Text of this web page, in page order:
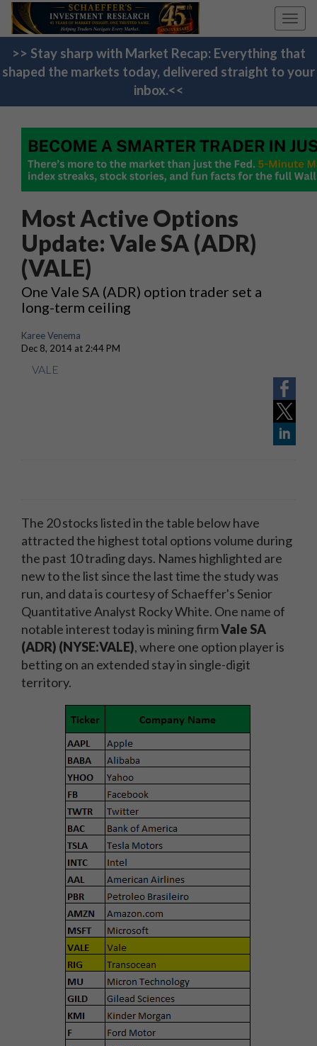
>> Stay sharp with Market Recap: Everything that
shaped the markets today, delivered straight to your
inbox.<<
Most Active Options
Update: Vale SA (ADR)
(VALE)
One Vale SA (ADR) option trader set a
long-term ceiling
Karee Venema
Dec 8, 2014 at 2:44 PM
VALE
The 20 stocks listed in the table below have
attracted the highest total options volume during
the past 10 trading days. Names highlighted are
new to the list since the last time the study was
run, and data is courtesy of Schaeffer's Senior
Quantitative Analyst Rocky White. One name of
notable interest today is mining firmVale SA
(ADR) (NYSE:VALE), where one option player is
betting on an extended stay in single-digit
territory.